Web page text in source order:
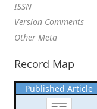
ISSN
Version Comments
Other Meta
Record Map
Published Article